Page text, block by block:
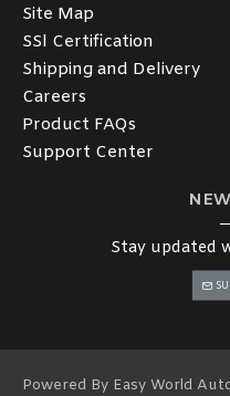
Site Map
SSl Certification
Shipping and Delivery
Careers
Product FAQs
Support Center
Stay updated
Powered By Easy World